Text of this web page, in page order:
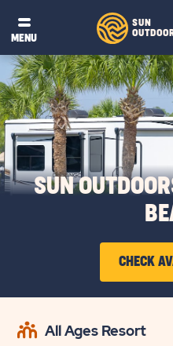
MENU
SUN
SUN
CHECK
All Ages Resort